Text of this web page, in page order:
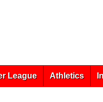
League Athletics